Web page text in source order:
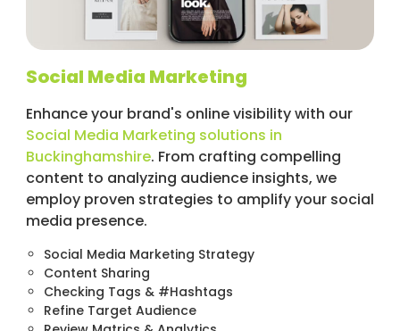
Social Media Marketing
Enhance your brand's online visibility with our
Social Media Marketing solutions in
Buckinghamshire. From crafting compelling
content to analyzing audience insights, we
employ proven strategies to amplify your social
media presence.
Social Media Marketing Strategy
Content Sharing
Checking Tags & #Hashtags
Refine Target Audience